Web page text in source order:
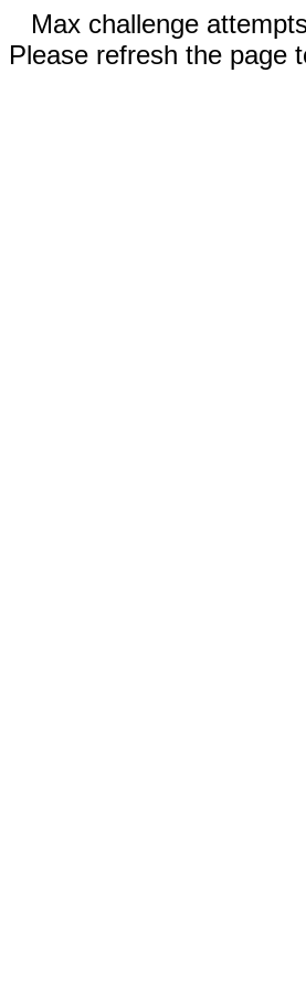
Max challenge
Please refresh the page